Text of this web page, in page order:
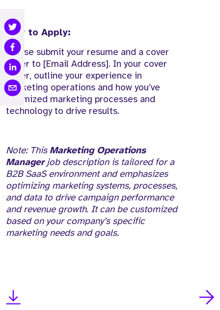
How to Apply:
Please submit your resume and a cover
letter to [Email Address]. In your cover
letter, outline your experience in
marketing operations and how you’ve
optimized marketing processes and
technology to drive results.
Note: This Marketing Operations
Managerjob description is tailored for a
B2B SaaS environment and emphasizes
optimizing marketing systems, processes,
and data to drive campaign performance
and revenue growth. It can be customized
based on your company’s specific
marketing needs and goals.